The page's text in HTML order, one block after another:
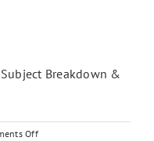
Breakdown &
Offon